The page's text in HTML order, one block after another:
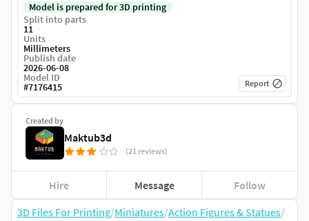
3D Files For Printing/Miniatures/Action Figures & Statues/
Created by
Maktub3d
(21 reviews)
Hire Message Follow
Model is prepared for 3D printing
Split into parts
11
Units
Millimeters
Publish date
2026-06-08
Model ID
#7176415 Report